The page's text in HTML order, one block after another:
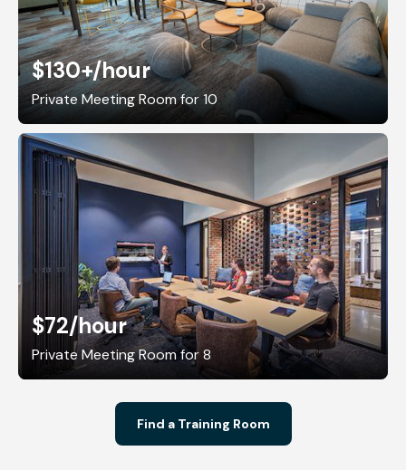
$130+/hour
Private Meeting Room for 10
$72/hour
Private Meeting Room for 8
Find a Training Room